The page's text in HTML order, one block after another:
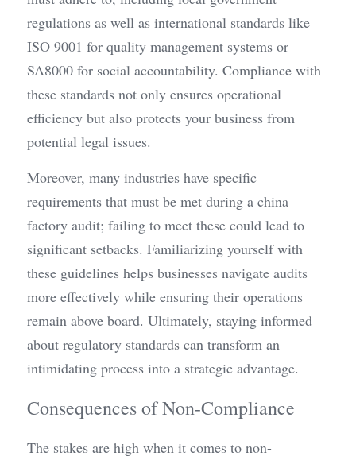
regulations as well as international standards like
ISO 9001 for quality management systems or
SA8000 for social accountability. Compliance with
these standards not only ensures operational
efficiency but also protects your business from
potential legal issues.
Moreover, many industries have specific
requirements that must be met during a china
factory audit; failing to meet these could lead to
significant setbacks. Familiarizing yourself with
these guidelines helps businesses navigate audits
more effectively while ensuring their operations
remain above board. Ultimately, staying informed
about regulatory standards can transform an
intimidating process into a strategic advantage.
Consequences of Non-Compliance
The stakes are high when it comes to non-